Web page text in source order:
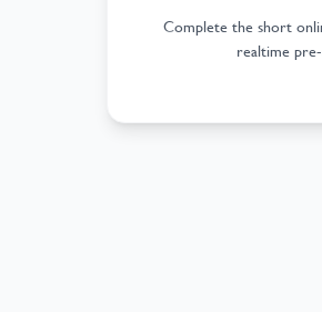
Complete the short
realtime